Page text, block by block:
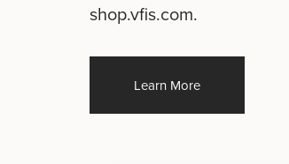
shop.vfis.com.
Learn More